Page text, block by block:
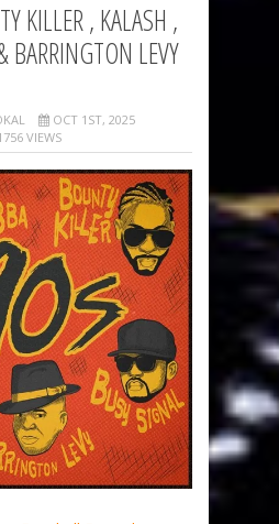
KILLER , KALASH ,
BARRINGTON LEVY
OCT 1ST, 2025
VIEWS